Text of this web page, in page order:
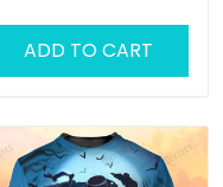
ADD TO CART